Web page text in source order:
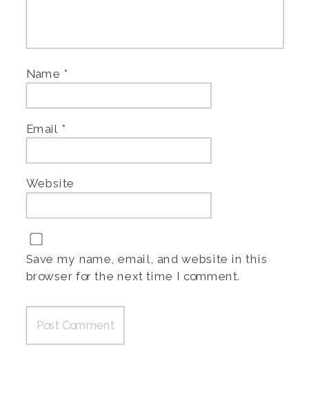
Name *
Email *
Website
Save my name, email, and website in this
browser for the next time I comment.